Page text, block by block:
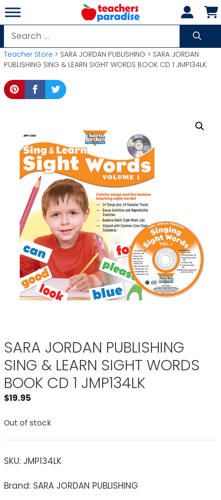
Skip
to
content
Search
for:
Teacher Store > SARA JORDAN PUBLISHING > SARA JORDAN
PUBLISHING SING & LEARN SIGHT WORDS BOOK CD 1 JMP134LK
SARA JORDAN PUBLISHING
SING & LEARN SIGHT WORDS
BOOK CD 1 JMP134LK
$19.95
Out of stock
SKU: JMP134LK
Brand: SARA JORDAN PUBLISHING